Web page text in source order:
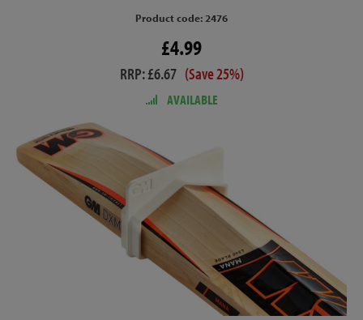
Product code: 2476
£4.99
RRP: £6.67 (Save 25%)
AVAILABLE